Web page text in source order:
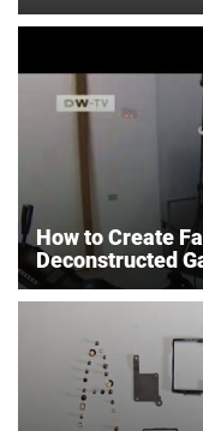
How to Create
Deconstructed